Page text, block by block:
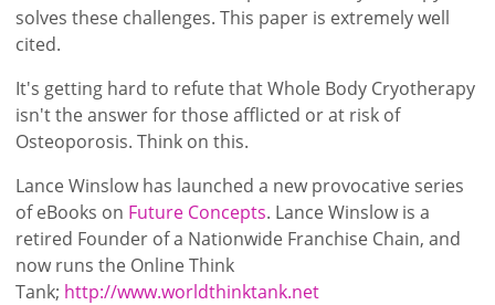
solves these challenges. This paper is extremely well
cited.
It's getting hard to refute that Whole Body Cryotherapy
isn't the answer for those afflicted or at risk of
Osteoporosis. Think on this.
Lance Winslow has launched a new provocative series
of eBooks on Future Concepts. Lance Winslow is a
retired Founder of a Nationwide Franchise Chain, and
now runs the Online Think
Tank; http://www.worldthinktank.net